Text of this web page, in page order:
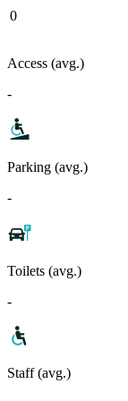
0
Access (avg.)
-
Parking (avg.)
-
Toilets (avg.)
-
Staff (avg.)